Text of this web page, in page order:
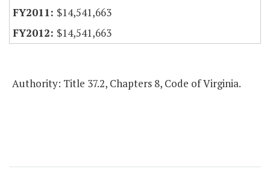
$14,541,663
$14,541,663
Authority: Title 37.2, Chapters 8, Code of Virginia.